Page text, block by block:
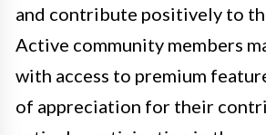
and contribute positively to
Active community members
with access to premium
of appreciation for their